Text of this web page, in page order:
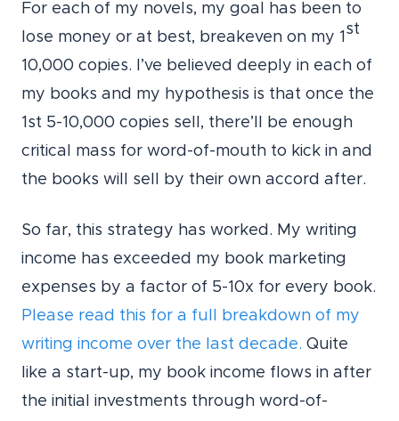
For each of my novels, my goal has been to
lose money or at best, breakeven on my 1 st
10,000 copies. I’ve believed deeply in each of
my books and my hypothesis is that once the
1st 5-10,000 copies sell, there’ll be enough
critical mass for word-of-mouth to kick in and
the books will sell by their own accord after.
So far, this strategy has worked. My writing
income has exceeded my book marketing
expenses by a factor of 5-10x for every book.
Please read this for a full breakdown of my
writing income over the last decade. Quite
like a start-up, my book income flows in after
the initial investments through word-of-